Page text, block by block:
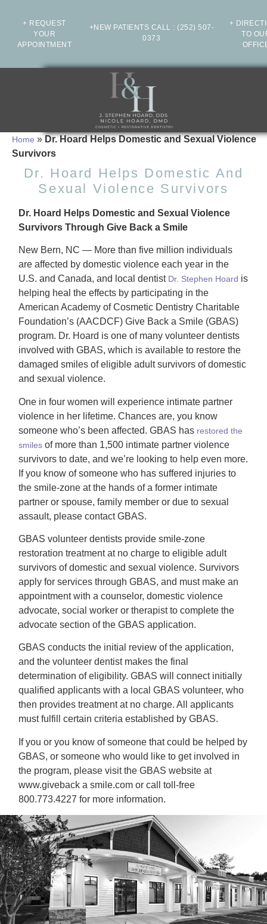
+
TO
+NEW PATIENTS CALL : (252) 507-
0373
+ REQUEST
YOUR
APPOINTMENT
Home » Dr. Hoard Helps Domestic and Sexual Violence
Survivors
Dr. Hoard Helps Domestic And
Sexual Violence Survivors
Dr. Hoard Helps Domestic and Sexual Violence
Survivors Through Give Back a Smile
New Bern, NC — More than five million individuals
are affected by domestic violence each year in the
U.S. and Canada, and local dentist Dr. Stephen Hoard is
helping heal the effects by participating in the
American Academy of Cosmetic Dentistry Charitable
Foundation’s (AACDCF) Give Back a Smile (GBAS)
program. Dr. Hoard is one of many volunteer dentists
involved with GBAS, which is available to restore the
damaged smiles of eligible adult survivors of domestic
and sexual violence.
One in four women will experience intimate partner
violence in her lifetime. Chances are, you know
someone who’s been affected. GBAS has restored the
smiles of more than 1,500 intimate partner violence
survivors to date, and we’re looking to help even more.
If you know of someone who has suffered injuries to
the smile-zone at the hands of a former intimate
partner or spouse, family member or due to sexual
assault, please contact GBAS.
GBAS volunteer dentists provide smile-zone
restoration treatment at no charge to eligible adult
survivors of domestic and sexual violence. Survivors
apply for services through GBAS, and must make an
appointment with a counselor, domestic violence
advocate, social worker or therapist to complete the
advocate section of the GBAS application.
GBAS conducts the initial review of the application,
and the volunteer dentist makes the final
determination of eligibility. GBAS will connect initially
qualified applicants with a local GBAS volunteer, who
then provides treatment at no charge. All applicants
must fulfill certain criteria established by GBAS.
If you or you know of someone that could be helped by
GBAS, or someone who would like to get involved in
the program, please visit the GBAS website at
www.giveback a smile.com or call toll-free
800.773.4227 for more information.